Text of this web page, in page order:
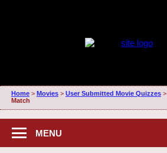
Home> Movies> User Submitted Movie Quizzes>
Match
MENU